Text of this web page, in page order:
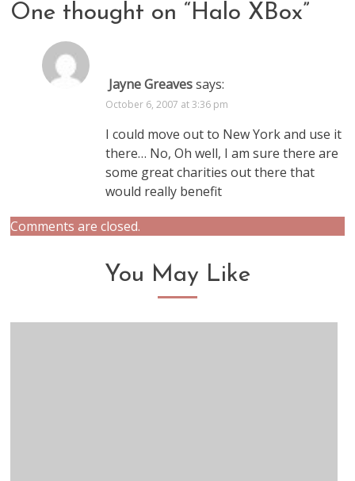
One thought on “Halo XBox”
Jayne Greaves says:
October 6, 2007 at 3:36 pm
I could move out to New York and use it
there… No, Oh well, I am sure there are
some great charities out there that
would really benefit
Comments are closed.
You May Like